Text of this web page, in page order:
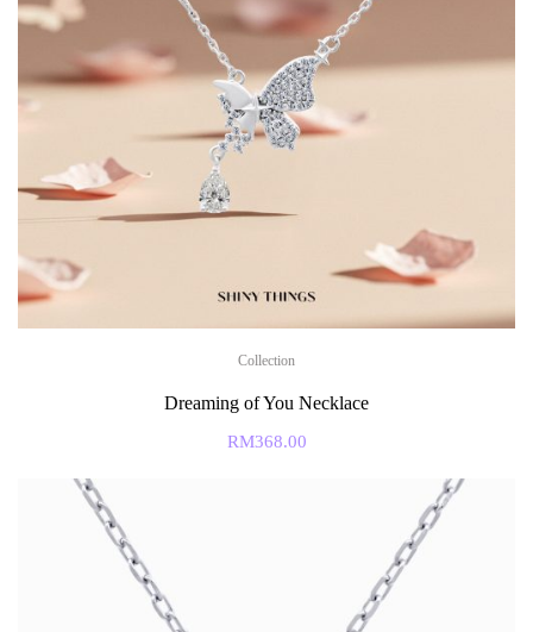
Collection
Dreaming of You Necklace
RM368.00